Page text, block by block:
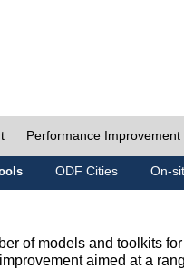
Performance Improvement
ODF Cities On-
of models and toolkits
aimed at a